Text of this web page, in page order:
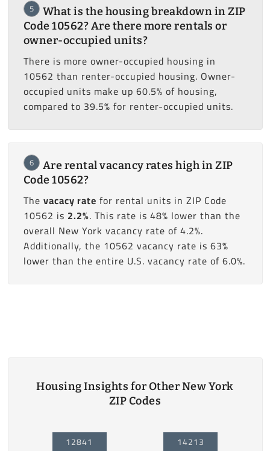
5
What is the housing breakdown in ZIP
Code 10562? Are there more rentals or
owner-occupied units?
There is more owner-occupied housing in
10562 than renter-occupied housing. Owner-
occupied units make up 60.5% of housing,
compared to 39.5% for renter-occupied units.
6
Are rental vacancy rates high in ZIP
Code 10562?
The vacacy rate for rental units in ZIP Code
10562 is 2.2%. This rate is 48% lower than the
overall New York vacancy rate of 4.2%.
Additionally, the 10562 vacancy rate is 63%
lower than the entire U.S. vacancy rate of 6.0%.
Housing Insights for Other New York
ZIP Codes
12841
14213